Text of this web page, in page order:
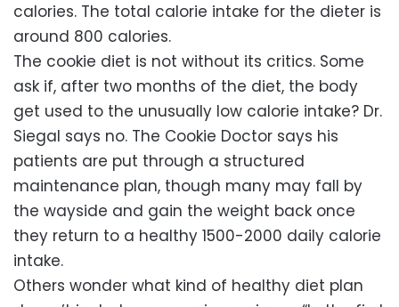
calories. The total calorie intake for the dieter is
around 800 calories.
The cookie diet is not without its critics. Some
ask if, after two months of the diet, the body
get used to the unusually low calorie intake? Dr.
Siegal says no. The Cookie Doctor says his
patients are put through a structured
maintenance plan, though many may fall by
the wayside and gain the weight back once
they return to a healthy 1500-2000 daily calorie
intake.
Others wonder what kind of healthy diet plan